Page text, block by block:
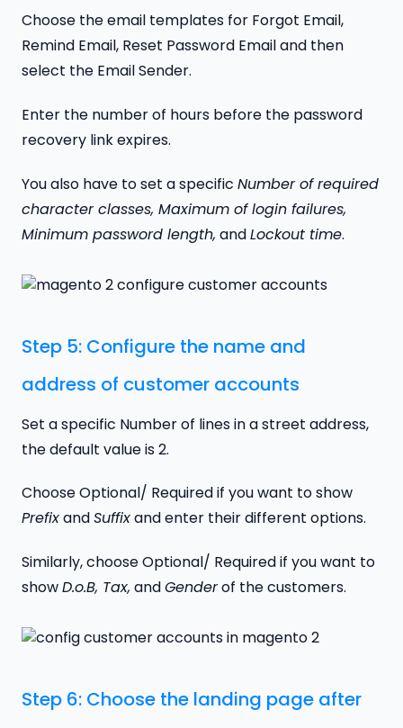
Choose the email templates for Forgot Email,
Remind Email, Reset Password Email and then
select the Email Sender.
Enter the number of hours before the password
recovery link expires.
You also have to set a specific Number of required
character classes, Maximum of login failures,
Minimum password length, andLockout time.
Step 5: Configure the name and
address of customer accounts
Set a specific Number of lines in a street address,
the default value is 2.
Choose Optional/ Required if you want to show
PrefixandSuffixand enter their different options.
Similarly, choose Optional/ Required if you want to
showD.o.B, Tax, andGenderof the customers.
Step 6: Choose the landing page after